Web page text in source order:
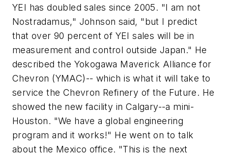
YEI has doubled sales since 2005. "I am not
Nostradamus," Johnson said, "but I predict
that over 90 percent of YEI sales will be in
measurement and control outside Japan." He
described the Yokogawa Maverick Alliance for
Chevron (YMAC)-- which is what it will take to
service the Chevron Refinery of the Future. He
showed the new facility in Calgary--a mini-
Houston. "We have a global engineering
program and it works!" He went on to talk
about the Mexico office. "This is the next